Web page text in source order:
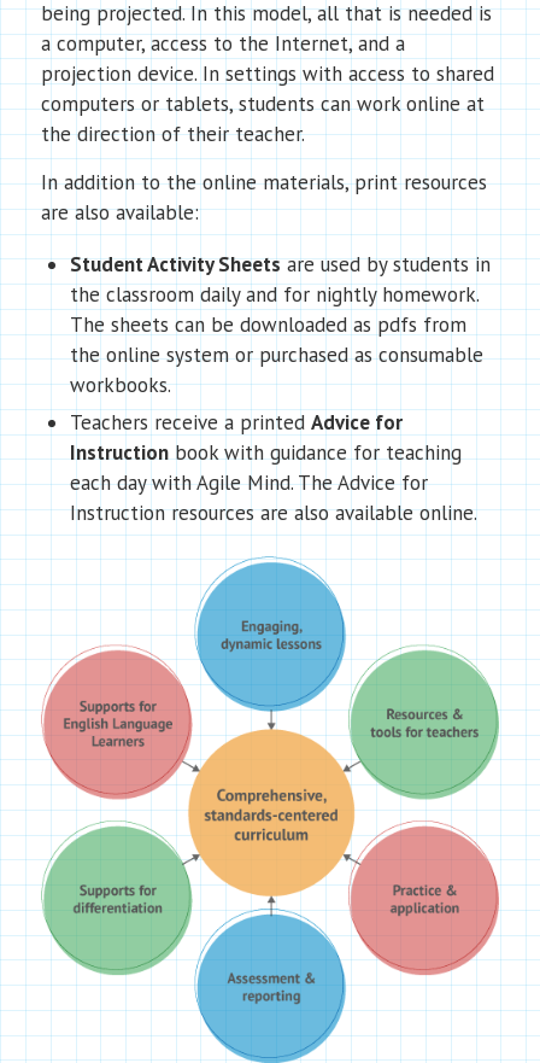
being projected. In this model, all that is needed is
a computer, access to the Internet, and a
projection device. In settings with access to shared
computers or tablets, students can work online at
the direction of their teacher.
In addition to the online materials, print resources
are also available:
Student Activity Sheetsare used by students in
the classroom daily and for nightly homework.
The sheets can be downloaded as pdfs from
the online system or purchased as consumable
workbooks.
Teachers receive a printed Advice for
Instructionbook with guidance for teaching
each day with Agile Mind. The Advice for
Instruction resources are also available online.